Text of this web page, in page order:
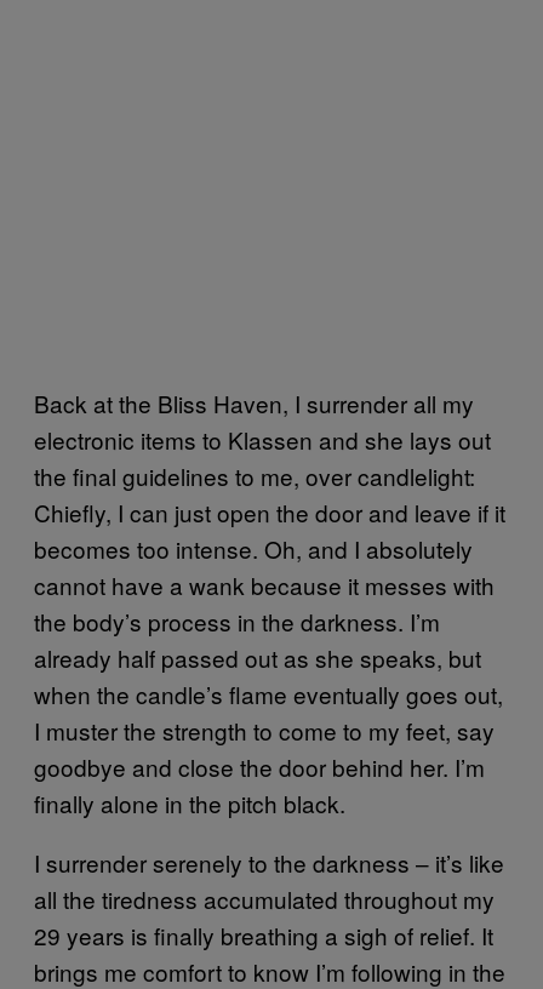
Back at the Bliss Haven, I surrender all my
electronic items to Klassen and she lays out
the final guidelines to me, over candlelight:
Chiefly, I can just open the door and leave if it
becomes too intense. Oh, and I absolutely
cannot have a wank because it messes with
the body’s process in the darkness. I’m
already half passed out as she speaks, but
when the candle’s flame eventually goes out,
I muster the strength to come to my feet, say
goodbye and close the door behind her. I’m
finally alone in the pitch black.
I surrender serenely to the darkness – it’s like
all the tiredness accumulated throughout my
29 years is finally breathing a sigh of relief. It
brings me comfort to know I’m following in the